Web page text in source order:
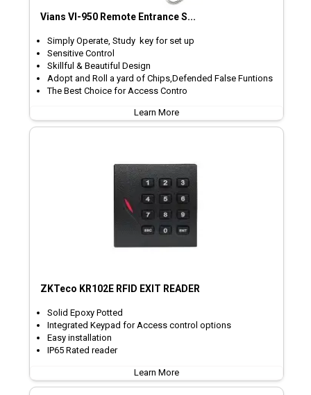
Vians VI-950 Remote Entrance S...
Simply Operate, Study key for set up
Sensitive Control
Skillful & Beautiful Design
Adopt and Roll a yard of Chips,Defended False Funtions
The Best Choice for Access Contro
Learn More
ZKTeco KR102E RFID EXIT READER
Solid Epoxy Potted
Integrated Keypad for Access control options
Easy installation
IP65 Rated reader
Learn More